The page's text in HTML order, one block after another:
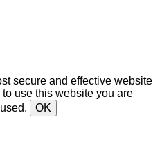
secure and effective website
use this website you are
OK